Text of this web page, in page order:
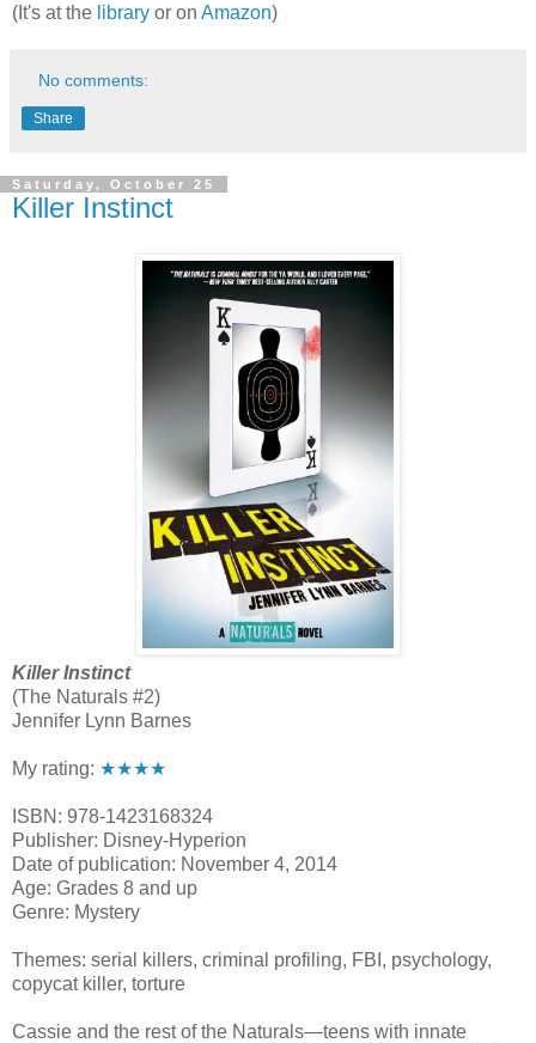
(It's at the library or on Amazon)
No comments:
Share
Saturday, October 25
Killer Instinct
Killer Instinct
(The Naturals #2)
Jennifer Lynn Barnes
My rating: ★★★★
ISBN: 978-1423168324
Publisher: Disney-Hyperion
Date of publication: November 4, 2014
Age: Grades 8 and up
Genre: Mystery
Themes: serial killers, criminal profiling, FBI, psychology,
copycat killer, torture
Cassie and the rest of the Naturals—teens with innate